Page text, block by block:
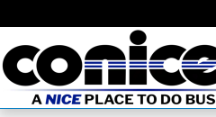
1 of 26 Photos